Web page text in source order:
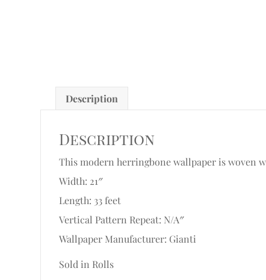
Description
Description
This modern herringbone wallpaper is woven
Width: 21″
Length: 33 feet
Vertical Pattern Repeat: N/A″
Wallpaper Manufacturer: Gianti
Sold in Rolls